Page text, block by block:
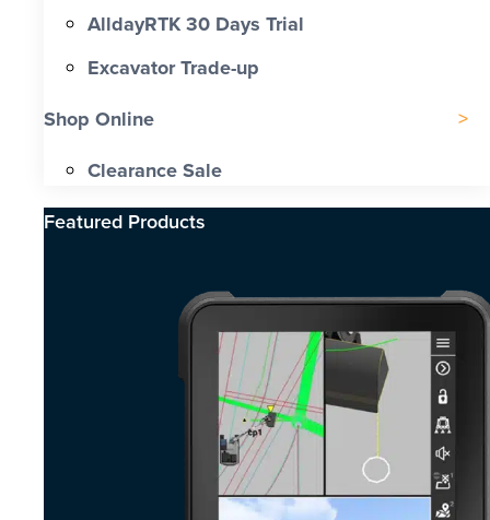
AlldayRTK 30 Days Trial
Excavator Trade-up
Shop Online
Clearance Sale
Featured Products​